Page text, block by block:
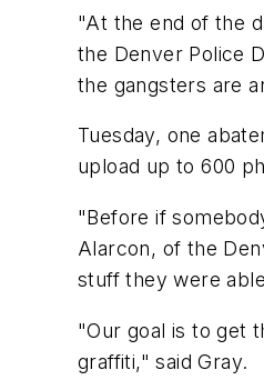
"At the end of the
the Denver Police
the gangsters are
Tuesday, one
upload up to 600
"Before if
Alarcon, of the
stuff they were
"Our goal is to get
graffiti," said Gray.